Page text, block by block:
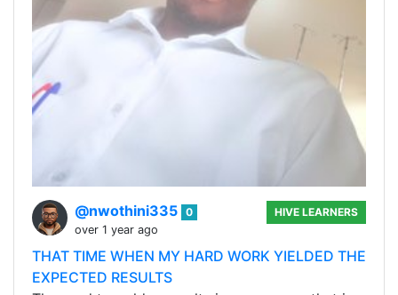
@nwothini335 0
over 1 year ago
HIVE LEARNERS
THAT TIME WHEN MY HARD WORK YIELDED THE
EXPECTED RESULTS